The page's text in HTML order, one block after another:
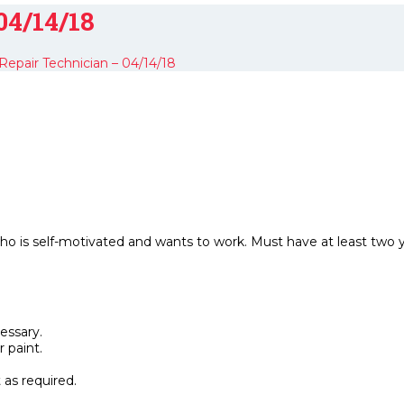
14/18
Technician – 04/14/18
is self-motivated and wants to work. Must have at least
paint.
required.